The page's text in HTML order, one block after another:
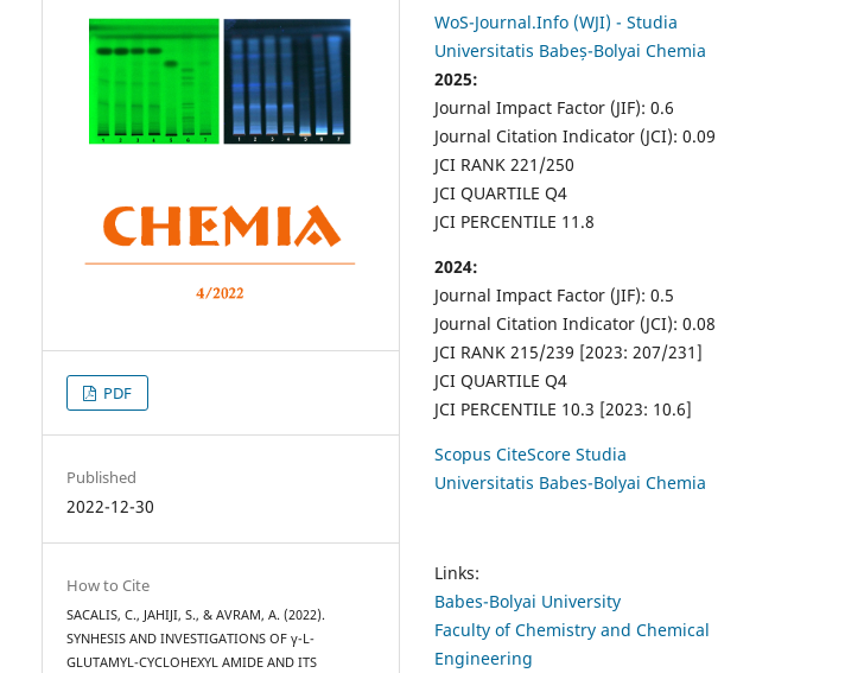
PDF
Published
2022-12-30
How to Cite
SACALIS, C., JAHIJI, S., & AVRAM, A. (2022).
SYNHESIS AND INVESTIGATIONS OF γ-L-
GLUTAMYL-CYCLOHEXYL AMIDE AND ITS
WoS-Journal.Info (WJI) - Studia
Universitatis Babeș-Bolyai Chemia
2025:
Journal Impact Factor (JIF): 0.6
Journal Citation Indicator (JCI): 0.09
JCI RANK 221/250
JCI QUARTILE Q4
JCI PERCENTILE 11.8
2024:
Journal Impact Factor (JIF): 0.5
Journal Citation Indicator (JCI): 0.08
JCI RANK 215/239 [2023: 207/231]
JCI QUARTILE Q4
JCI PERCENTILE 10.3 [2023: 10.6]
Scopus CiteScore Studia
Universitatis Babes-Bolyai Chemia
Links:
Babes-Bolyai University
Faculty of Chemistry and Chemical
Engineering